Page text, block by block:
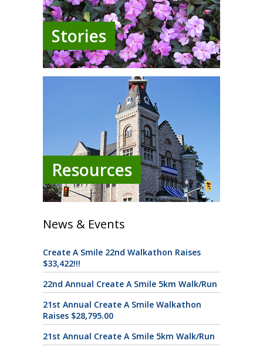
Stories
Resources
News & Events
Create A Smile 22nd Walkathon Raises
$33,422!!!
22nd Annual Create A Smile 5km Walk/Run
21st Annual Create A Smile Walkathon
Raises $28,795.00
21st Annual Create A Smile 5km Walk/Run